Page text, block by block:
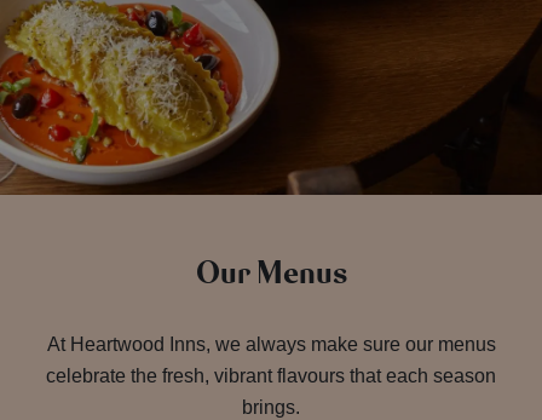
Our Menus
At Heartwood Inns, we always make sure our menus
celebrate the fresh, vibrant flavours that each season
brings.